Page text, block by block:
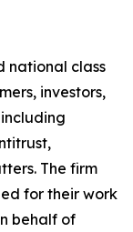
national class
investors,
The firm
for their work
behalf of